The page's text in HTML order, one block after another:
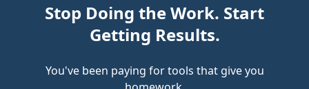
Stop Doing the Work. Start
Getting Results.
You've been paying for tools that give you